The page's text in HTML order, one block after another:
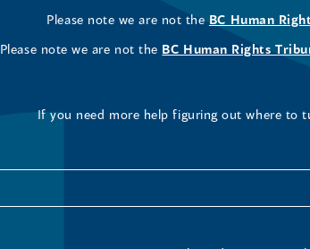
Please note we are not the BC Human
Please note we are not the BC Human Rights
If you need more help figuring out where to